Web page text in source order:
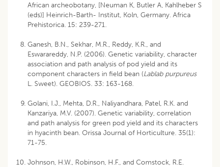
African archeobotany, [Neuman K, Butler A, Kahlheber S
(eds)] Heinrich-Barth- Institut, Koln, Germany. Africa
Prehistorica. 15: 239-271.
Ganesh, B.N., Sekhar, M.R., Reddy, K.R., and
Eswarareddy, N.P. (2006). Genetic variability, character
association and path analysis of pod yield and its
component characters in field bean (Lablab purpureus
L. Sweet). GEOBIOS. 33: 163-168.
Golani, I.J., Mehta, D.R., Naliyandhara, Patel, R.K. and
Kanzariya, M.V. (2007). Genetic variability, correlation
and path analysis for green pod yield and its characters
in hyacinth bean. Orissa Journal of Horticulture. 35(1):
71-75.
Johnson, H.W., Robinson, H.F., and Comstock, R.E.